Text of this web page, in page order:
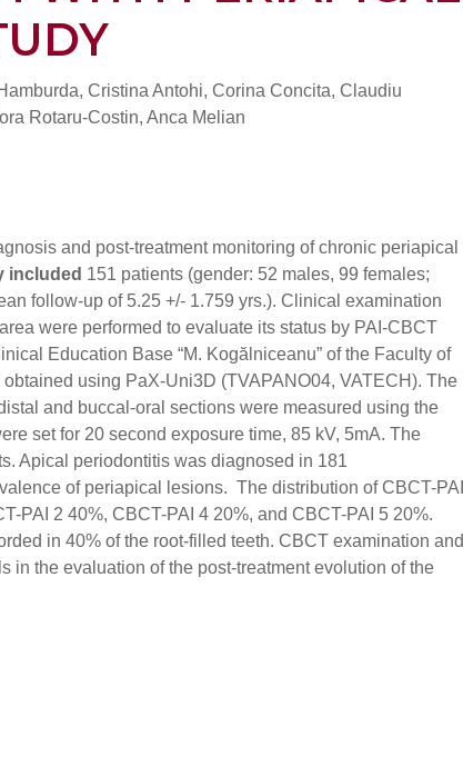
Cristina Antohi, Corina Concita, Claudiu
Rotaru-Costin, Anca Melian
and post-treatment monitoring of chronic periapical
included 151 patients (gender: 52 males, 99 females;
follow-up of 5.25 +/- 1.759 yrs.). Clinical examination
were performed to evaluate its status by PAI-CBCT
Education Base “M. Kogălniceanu” of the Faculty of
obtained using PaX-Uni3D (TVAPANO04, VATECH). The
and buccal-oral sections were measured using the
set for 20 second exposure time, 85 kV, 5mA. The
Apical periodontitis was diagnosed in 181
of periapical lesions. The distribution of CBCT-PAI
PAI 2 40%, CBCT-PAI 4 20%, and CBCT-PAI 5 20%.
in 40% of the root-filled teeth. CBCT examination and
in the evaluation of the post-treatment evolution of the